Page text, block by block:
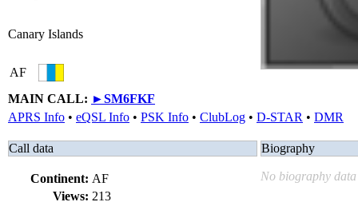
Canary Islands
AF
MAIN CALL: ►SM6FKF
APRS Info • eQSL Info • PSK Info • ClubLog • D-STAR • DMR
Call data
Continent: AF
Views: 213
Biography
No biography data